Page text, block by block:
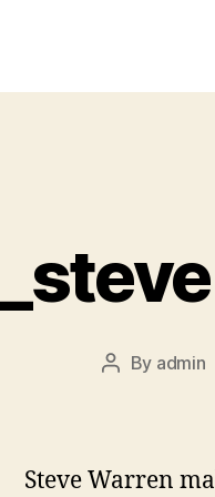
Post
By admin
Steve Warren